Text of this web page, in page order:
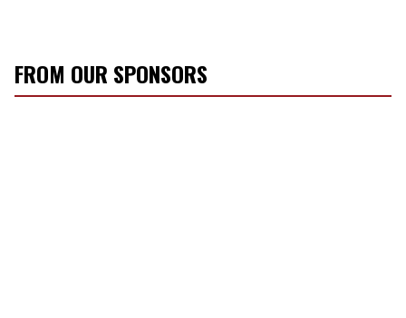
FROM OUR SPONSORS